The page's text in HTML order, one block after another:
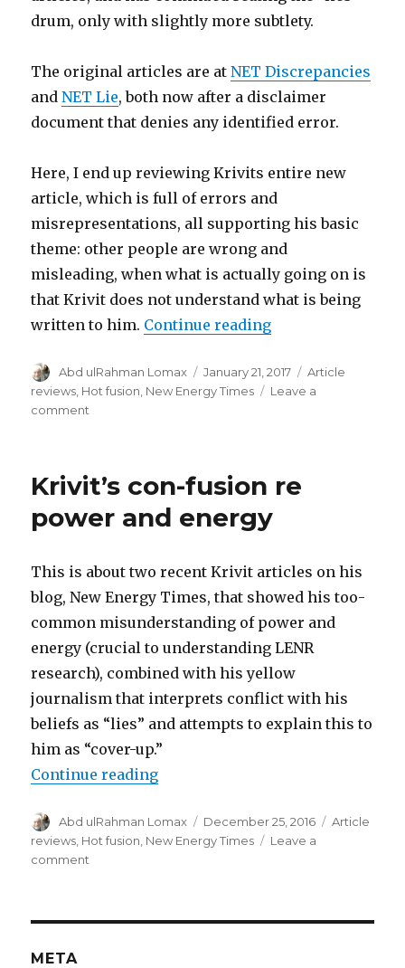
drum, only with slightly more subtlety.
The original articles are atNET Discrepancies
andNET Lie, both now after a disclaimer
document that denies any identified error.
Here, I end up reviewing Krivits entire new
article, which is full of errors and
misrepresentations, all supporting his basic
theme: other people are wrong and
misleading, when what is actually going on is
that Krivit does not understand what is being
written to him. Continue reading“Krivit continues
Author
Abd ulRahman Lomax
Posted
on
January 21, 2017 Categories
Article
reviews, Hot fusion, New Energy Times
Leave a
comment
fusion
Krivit’s con-fusion re
power and energy
This is about two recent Krivit articles on his
blog, New Energy Times, that showed his too-
common misunderstanding of power and
energy (crucial to understanding LENR
research), combined with his yellow
journalism that interprets conflict with his
beliefs as “lies” and attempts to explain this to
him as “cover-up.”
Continue reading“Krivit’s con-fusion re power and
Author
Abd ulRahman Lomax
Posted
on
December 25, 2016 Categories
Article
reviews, Hot fusion, New Energy Times
Leave a
comment
META